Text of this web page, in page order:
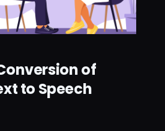
of
to Speech